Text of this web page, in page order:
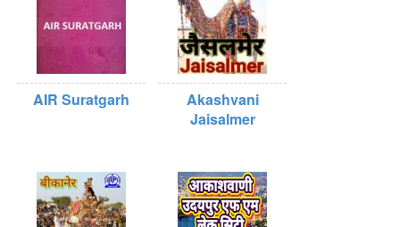
AIR Suratgarh
Akashvani
Jaisalmer